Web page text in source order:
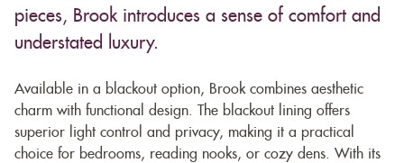
pieces, Brook introduces a sense of comfort and
understated luxury.
Available in a blackout option, Brook combines aesthetic
charm with functional design. The blackout lining offers
superior light control and privacy, making it a practical
choice for bedrooms, reading nooks, or cozy dens. With its